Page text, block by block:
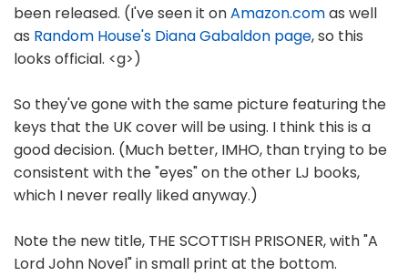
been released. (I've seen it onAmazon.comas well
as Random House's Diana Gabaldon page, so this
looks official. <g>)
So they've gone with the same picture featuring the
keys that the UK cover will be using. I think this is a
good decision. (Much better, IMHO, than trying to be
consistent with the "eyes" on the other LJ books,
which I never really liked anyway.)
Note the new title, THE SCOTTISH PRISONER, with "A
Lord John Novel" in small print at the bottom.